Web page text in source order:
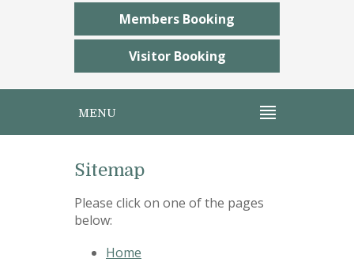
Members Booking
Visitor Booking
MENU
Sitemap
Please click on one of the pages
below:
Home